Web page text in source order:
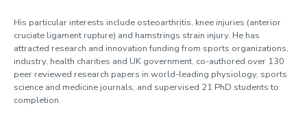
His particular interests include osteoarthritis, knee injuries (anterior
cruciate ligament rupture) and hamstrings strain injury. He has
attracted research and innovation funding from sports organizations,
industry, health charities and UK government, co-authored over 130
peer reviewed research papers in world-leading physiology, sports
science and medicine journals, and supervised 21 PhD students to
completion.